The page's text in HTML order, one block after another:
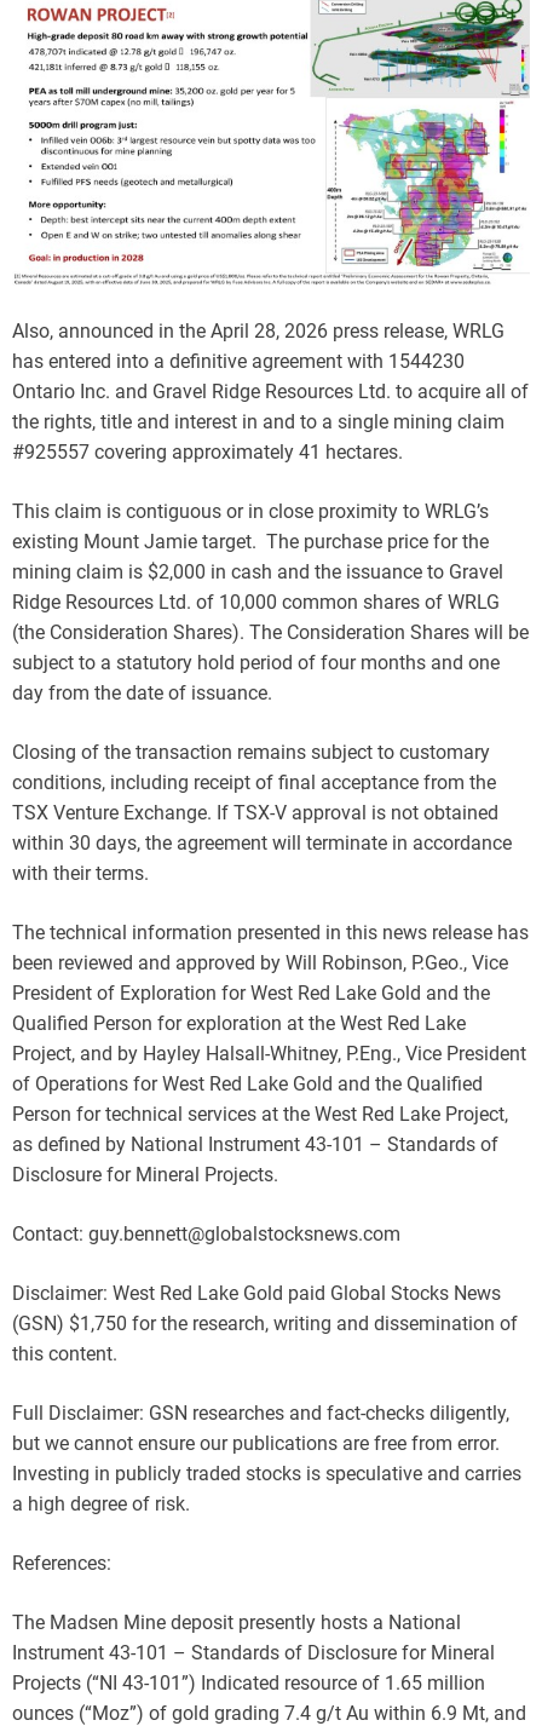
Also, announced in the April 28, 2026 press release, WRLG
has entered into a definitive agreement with 1544230
Ontario Inc. and Gravel Ridge Resources Ltd. to acquire all of
the rights, title and interest in and to a single mining claim
#925557 covering approximately 41 hectares.
This claim is contiguous or in close proximity to WRLG’s
existing Mount Jamie target. The purchase price for the
mining claim is $2,000 in cash and the issuance to Gravel
Ridge Resources Ltd. of 10,000 common shares of WRLG
(the Consideration Shares). The Consideration Shares will be
subject to a statutory hold period of four months and one
day from the date of issuance.
Closing of the transaction remains subject to customary
conditions, including receipt of final acceptance from the
TSX Venture Exchange. If TSX-V approval is not obtained
within 30 days, the agreement will terminate in accordance
with their terms.
The technical information presented in this news release has
been reviewed and approved by Will Robinson, P.Geo., Vice
President of Exploration for West Red Lake Gold and the
Qualified Person for exploration at the West Red Lake
Project, and by Hayley Halsall-Whitney, P.Eng., Vice President
of Operations for West Red Lake Gold and the Qualified
Person for technical services at the West Red Lake Project,
as defined by National Instrument 43-101 – Standards of
Disclosure for Mineral Projects.
Contact: guy.bennett@globalstocksnews.com
Disclaimer: West Red Lake Gold paid Global Stocks News
(GSN) $1,750 for the research, writing and dissemination of
this content.
Full Disclaimer: GSN researches and fact-checks diligently,
but we cannot ensure our publications are free from error.
Investing in publicly traded stocks is speculative and carries
a high degree of risk.
References:
The Madsen Mine deposit presently hosts a National
Instrument 43-101 – Standards of Disclosure for Mineral
Projects (“NI 43-101”) Indicated resource of 1.65 million
ounces (“Moz”) of gold grading 7.4 g/t Au within 6.9 Mt, and